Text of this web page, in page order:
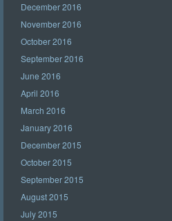
December 2016
November 2016
October 2016
September 2016
June 2016
April 2016
March 2016
January 2016
December 2015
October 2015
September 2015
August 2015
July 2015